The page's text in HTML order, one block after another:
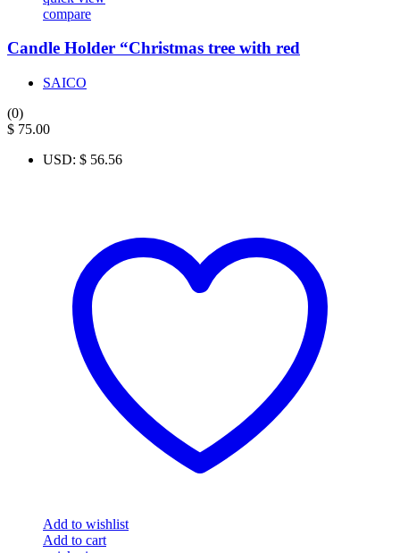
compare
Candle Holder “Christmas tree with red
SAICO
(0)
$ 75.00
USD: $ 56.56
Add to wishlist
Add to cart